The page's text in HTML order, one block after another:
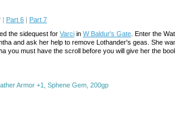
| Part 6
Part 7
the sidequest for Varci in W Baldur's Gate . Enter the
and ask her help to remove Lothander's geas. She
you must have the scroll before you will give her the
Armor +1, Sphene Gem, 200gp